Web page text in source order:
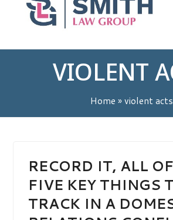
VIOLENT
Home »violent acts
RECORD IT, ALL
FIVE KEY THINGS
TRACK IN A